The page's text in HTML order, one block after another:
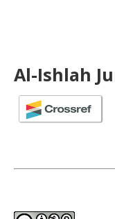
Al-Ishlah